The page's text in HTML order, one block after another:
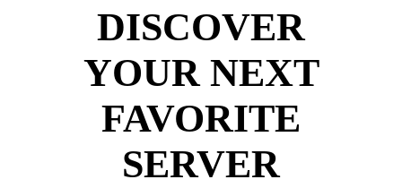
DISCOVER
YOUR NEXT
FAVORITE
SERVER